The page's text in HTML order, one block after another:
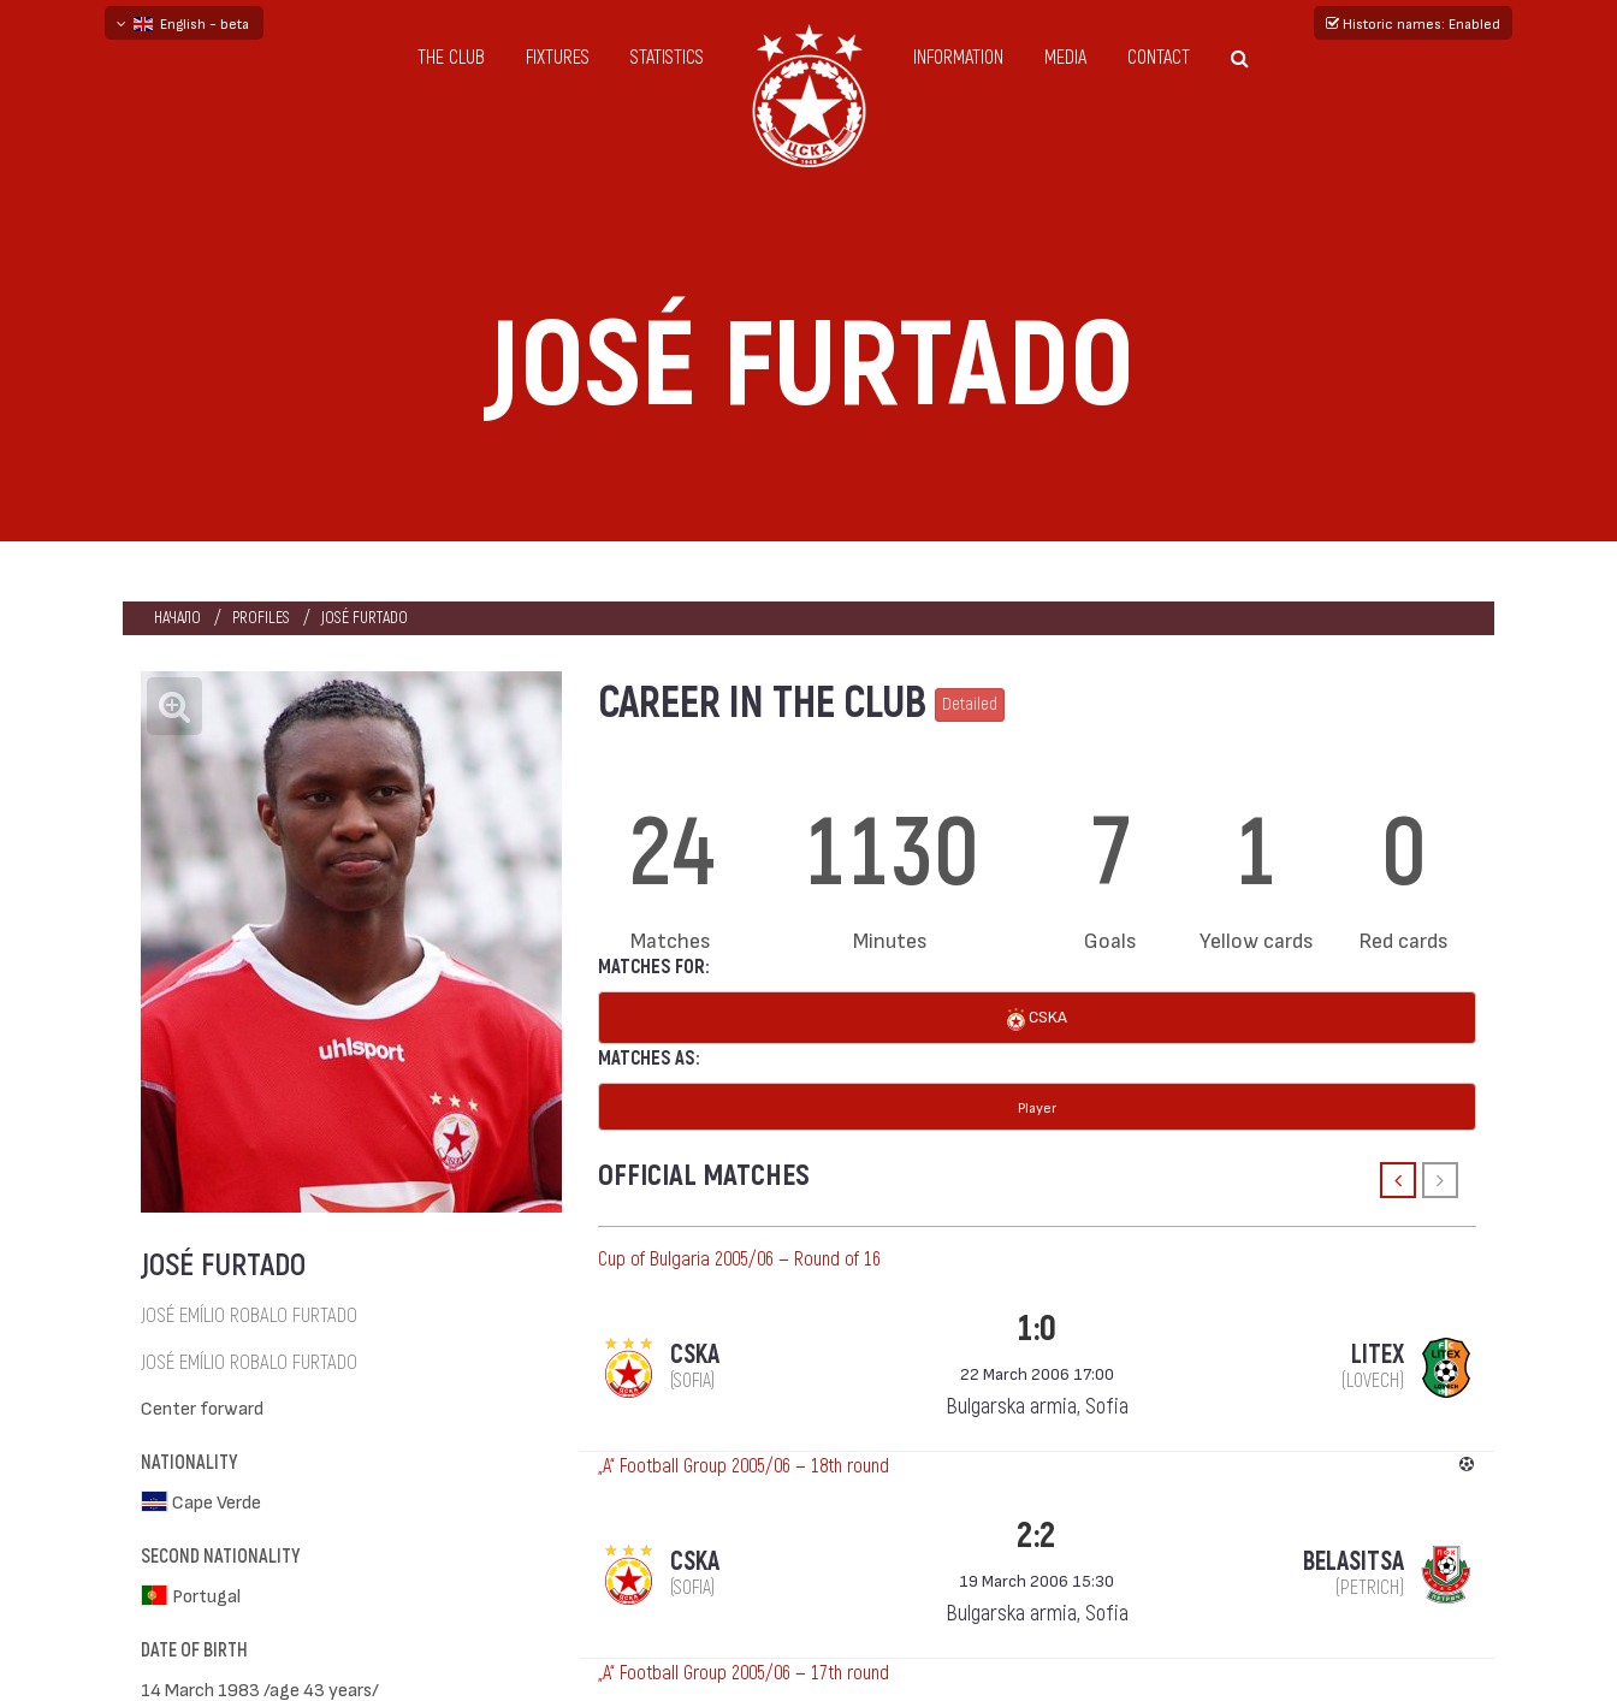
English - beta
Historic names: Enabled
THE CLUB FIXTURES STATISTICS INFORMATION MEDIA CONTACT
JOSÉ FURTADO
НАЧАЛО PROFILES JOSÉ FURTADO
JOSÉ FURTADO
JOSÉ EMÍLIO ROBALO FURTADO
JOSÉ EMÍLIO ROBALO FURTADO
Center forward
NATIONALITY
Cape Verde
SECOND NATIONALITY
Portugal
DATE OF BIRTH
14 March 1983 /age 43 years/
CAREER IN THE CLUB Detailed
24
Matches
1130
Minutes
7
Goals
1
Yellow cards
0
Red cards
MATCHES FOR:
CSKA
MATCHES AS:
Player
OFFICIAL MATCHES
Cup of Bulgaria 2005/06 — Round of 16
CSKA
(SOFIA)
1:0
22 March 2006 17:00
Bulgarska armia, Sofia
LITEX
(LOVECH)
„А“ Football Group 2005/06 — 18th round
CSKA
(SOFIA)
2:2
19 March 2006 15:30
Bulgarska armia, Sofia
BELASITSA
(PETRICH)
„А“ Football Group 2005/06 — 17th round